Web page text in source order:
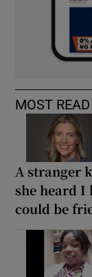
MOST READ
A stranger
she heard I
could be